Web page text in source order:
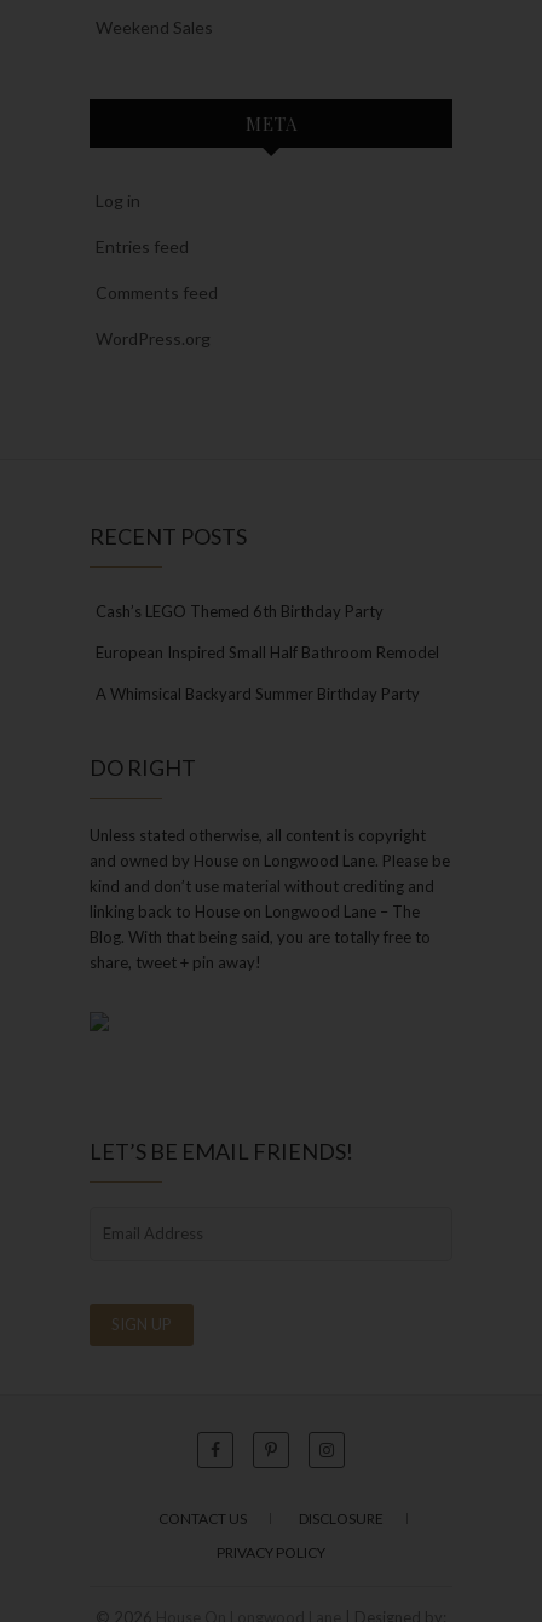
Weekend Sales
META
Log in
Entries feed
Comments feed
WordPress.org
RECENT POSTS
Cash’s LEGO Themed 6th Birthday Party
European Inspired Small Half Bathroom Remodel
A Whimsical Backyard Summer Birthday Party
DO RIGHT
Unless stated otherwise, all content is copyright
and owned by House on Longwood Lane. Please be
kind and don’t use material without crediting and
linking back to House on Longwood Lane – The
Blog. With that being said, you are totally free to
share, tweet + pin away!
LET’S BE EMAIL FRIENDS!
CONTACT US
DISCLOSURE
PRIVACY POLICY